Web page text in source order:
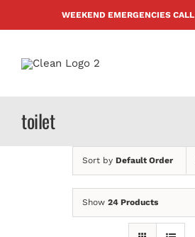
WEEKEND EMERGENCIES CALL
toilet
Sort by Default Order
Show 24 Products